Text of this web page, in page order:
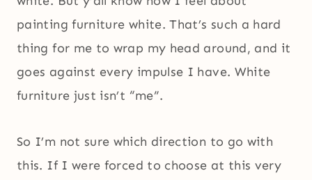
painting furniture white. That’s such a hard
thing for me to wrap my head around, and it
goes against every impulse I have. White
furniture just isn’t “me”.
So I’m not sure which direction to go with
this. If I were forced to choose at this very